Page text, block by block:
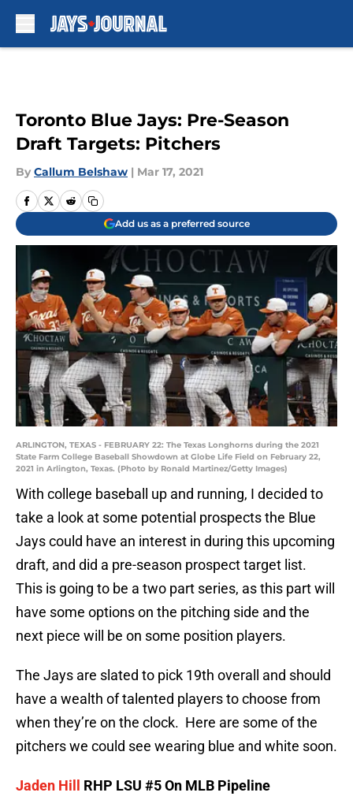
Toronto Blue Jays: Pre-Season
Draft Targets: Pitchers
By Callum Belshaw | Mar 17, 2021
Add us as a preferred source
ARLINGTON, TEXAS - FEBRUARY 22: The Texas Longhorns during the 2021
State Farm College Baseball Showdown at Globe Life Field on February 22,
2021 in Arlington, Texas. (Photo by Ronald Martinez/Getty Images)
With college baseball up and running, I decided to
take a look at some potential prospects the Blue
Jays could have an interest in during this upcoming
draft, and did a pre-season prospect target list.
This is going to be a two part series, as this part will
have some options on the pitching side and the
next piece will be on some position players.
The Jays are slated to pick 19th overall and should
have a wealth of talented players to choose from
when they’re on the clock. Here are some of the
pitchers we could see wearing blue and white soon.
Jaden Hill RHP LSU #5 On MLB Pipeline